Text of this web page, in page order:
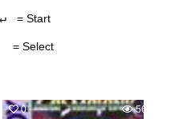
= Start
= Select
0 563